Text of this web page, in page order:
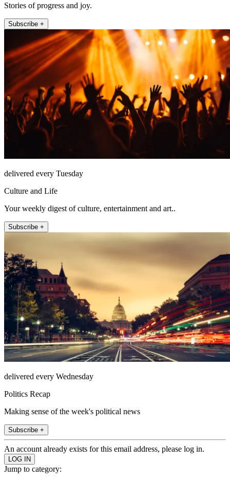
Stories of progress and joy.
Subscribe +
delivered every Tuesday
Culture and Life
Your weekly digest of culture, entertainment and art..
Subscribe +
delivered every Wednesday
Politics Recap
Making sense of the week's political news
Subscribe +
An account already exists for this email address, please log in.
Jump to category: